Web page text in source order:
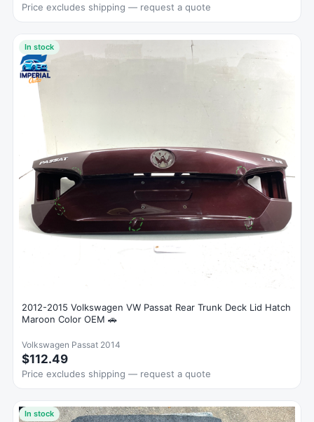
Price excludes shipping — request a quote
In stock
2012-2015 Volkswagen VW Passat Rear Trunk Deck Lid Hatch
Maroon Color OEM 🚗
Volkswagen Passat 2014
$112.49
Price excludes shipping — request a quote
In stock